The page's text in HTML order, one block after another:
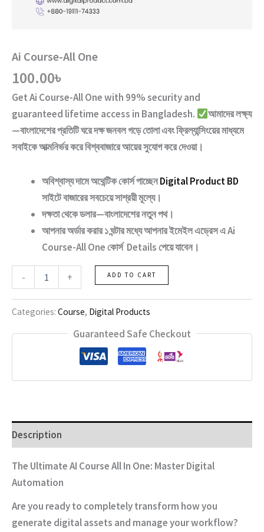
Ai Course-All One
100.00৳
GetAi Course-All Onewith 99% security and
guaranteed lifetime access in Bangladesh.
আমাদের লক্ষ্য
—বাংলাদেশের প্রতিটি ঘরে দক্ষ জনবল গড়ে তোলা এবং ফ্রিল্যান্সিংয়ের মাধ্যমে
সবাইকে আত্মনির্ভর করে বিশ্ববাজারে আয়ের সুযোগ করে দেওয়া।
অবিশ্বাস্য দামে অথেন্টিক কোর্স পাচ্ছেনDigital Product BD
সাইটে বাজারের সবচেয়ে সাশ্রয়ী মূল্যে।
দক্ষতা থেকে ডলার—বাংলাদেশের নতুন পথ।
আপনার অর্ডার করার ১ ঘন্টার মধ্যে আপনার ইমেইল এড্রেস এAi
Course-All Oneকোর্স Details পেয়ে যাবেন।
-
Course-
One
quantity
+ ADD TO CART
Categories: Course, Digital Products
Guaranteed Safe Checkout
Description
The Ultimate AI Course All In One: Master Digital
Automation
Are you ready to completely transform how you
generate digital assets and manage your workflow?